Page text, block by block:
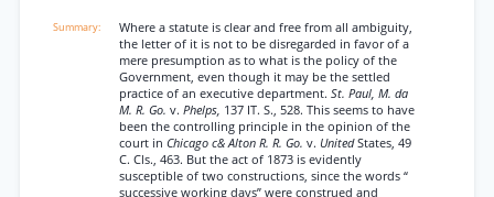
Where a statute is clear and free from all ambiguity,
the letter of it is not to be disregarded in favor of a
mere presumption as to what is the policy of the
Government, even though it may be the settled
practice of an executive department. St. Paul, M. da
M. R. Go. v. Phelps, 137 IT. S., 528. This seems to have
been the controlling principle in the opinion of the
court in Chicago c& Alton R. R. Go. v. UnitedStates, 49
C. Cls., 463. But the act of 1873 is evidently
susceptible of two constructions, since the words “
successive working days” were construed and